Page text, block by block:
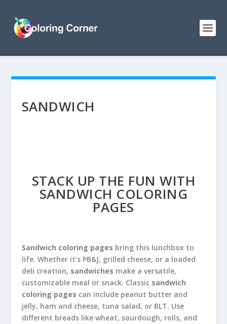
SANDWICH
STACK UP THE FUN WITH
SANDWICH COLORING
PAGES
Sandwich coloring pages bring this lunchbox to
life. Whether it’s PB&J, grilled cheese, or a loaded
deli creation, sandwiches make a versatile,
customizable meal or snack. Classic sandwich
coloring pages can include peanut butter and
jelly, ham and cheese, tuna salad, or BLT. Use
different breads like wheat, sourdough, rolls, and